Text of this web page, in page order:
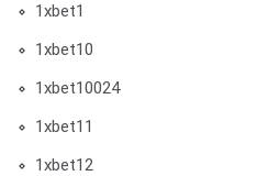
1xbet1
1xbet10
1xbet10024
1xbet11
1xbet12